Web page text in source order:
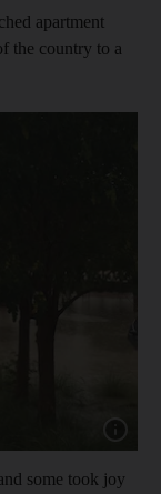
apartment
the country to a
Show
some took joy